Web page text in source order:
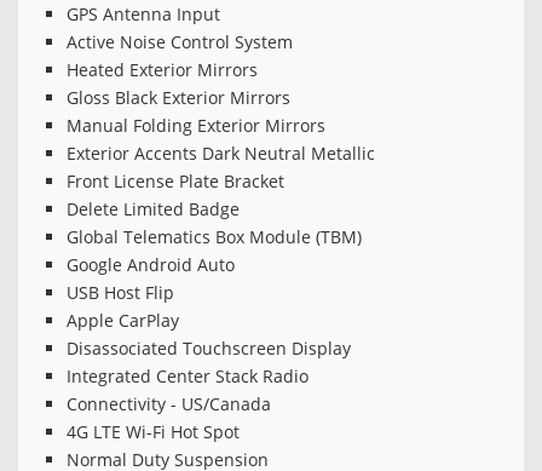
GPS Antenna Input
Active Noise Control System
Heated Exterior Mirrors
Gloss Black Exterior Mirrors
Manual Folding Exterior Mirrors
Exterior Accents Dark Neutral Metallic
Front License Plate Bracket
Delete Limited Badge
Global Telematics Box Module (TBM)
Google Android Auto
USB Host Flip
Apple CarPlay
Disassociated Touchscreen Display
Integrated Center Stack Radio
Connectivity - US/Canada
4G LTE Wi-Fi Hot Spot
Normal Duty Suspension